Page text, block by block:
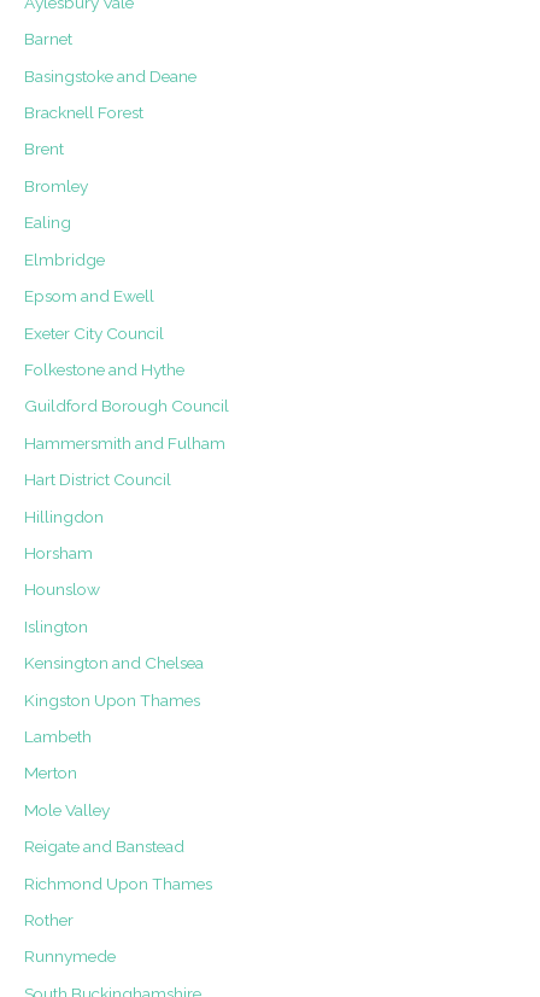
Barnet
Basingstoke and Deane
Bracknell Forest
Brent
Bromley
Ealing
Elmbridge
Epsom and Ewell
Exeter City Council
Folkestone and Hythe
Guildford Borough Council
Hammersmith and Fulham
Hart District Council
Hillingdon
Horsham
Hounslow
Islington
Kensington and Chelsea
Kingston Upon Thames
Lambeth
Merton
Mole Valley
Reigate and Banstead
Richmond Upon Thames
Rother
Runnymede